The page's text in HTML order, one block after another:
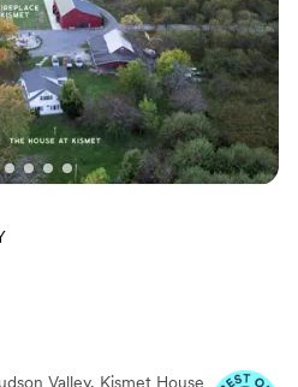
Valley, Kismet House